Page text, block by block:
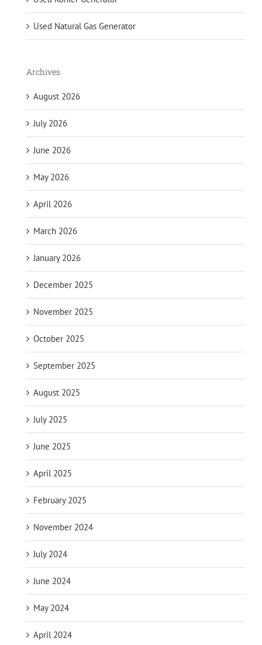
Used Natural Gas Generator
Archives
August 2026
July 2026
June 2026
May 2026
April 2026
March 2026
January 2026
December 2025
November 2025
October 2025
September 2025
August 2025
July 2025
June 2025
April 2025
February 2025
November 2024
July 2024
June 2024
May 2024
April 2024